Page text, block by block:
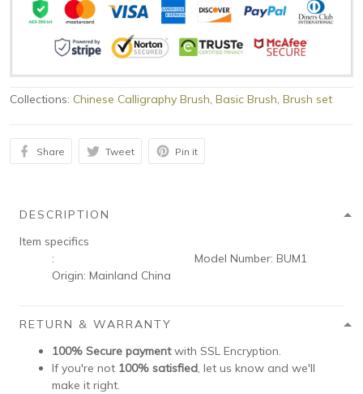
Collections: Chinese Calligraphy Brush, Basic Brush, Brush set
Share Tweet Pin it
DESCRIPTION
Item specifics
:
Model Number: BUM1
Origin: Mainland China
RETURN & WARRANTY
100% Secure paymentwith SSL Encryption.
If you're not 100% satisfied, let us know and we'll
make it right.